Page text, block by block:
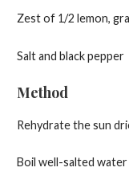
Zest of 1/2 lemon,
Salt and black pepper
Method
Rehydrate the sun
Boil well-salted water